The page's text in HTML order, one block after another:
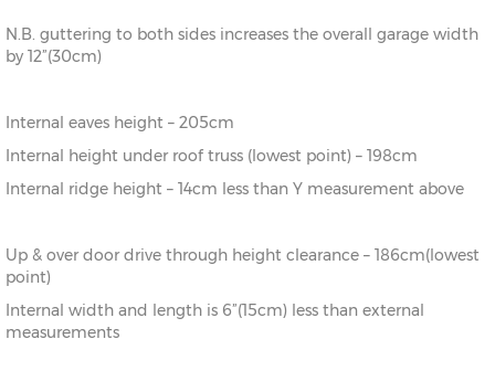
12’6”(3.81m) 3.81m 2.52m 2.09m
18’6”(5.64m) 5.64m 2.72m 2.09m
22’6”(6.86m)
N.B. guttering to both sides increases the overall garage width
by 12”(30cm)
Internal eaves height – 205cm
Internal height under roof truss (lowest point) – 198cm
Internal ridge height – 14cm less than Y measurement above
Up & over door drive through height clearance – 186cm(lowest
point)
Internal width and length is 6”(15cm) less than external
measurements